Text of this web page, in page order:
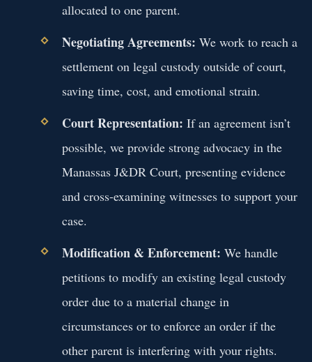
allocated to one parent.
Negotiating Agreements: We work to reach a
settlement on legal custody outside of court,
saving time, cost, and emotional strain.
Court Representation: If an agreement isn’t
possible, we provide strong advocacy in the
Manassas J&DR Court, presenting evidence
and cross-examining witnesses to support your
case.
Modification & Enforcement: We handle
petitions to modify an existing legal custody
order due to a material change in
circumstances or to enforce an order if the
other parent is interfering with your rights.